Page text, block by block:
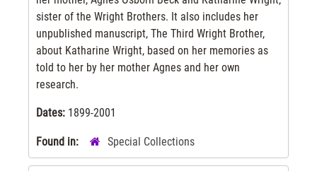
sister of the Wright Brothers. It also includes her
unpublished manuscript, The Third Wright Brother,
about Katharine Wright, based on her memories as
told to her by her mother Agnes and her own
research.
Dates: 1899-2001
Found in: Special Collections